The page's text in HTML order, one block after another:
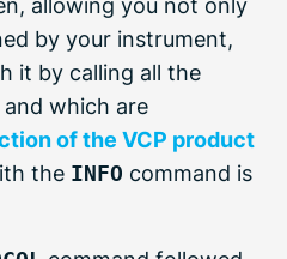
allowing you not only
by your instrument,
it by calling all the
which are
of the VCP product
the INFO command is